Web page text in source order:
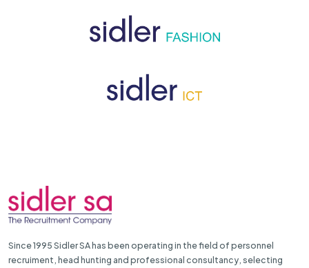
Since 1995 Sidler SA has been operating in the field of personnel
recruiment, head hunting and professional consultancy, selecting